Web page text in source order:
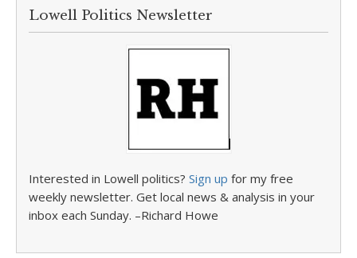
Lowell Politics Newsletter
Interested in Lowell politics? Sign up for my free
weekly newsletter. Get local news & analysis in your
inbox each Sunday. –Richard Howe